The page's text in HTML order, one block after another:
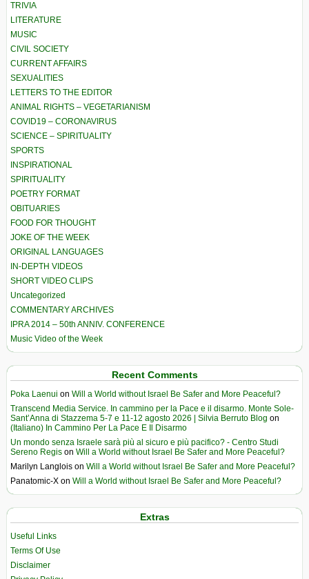
TRIVIA
LITERATURE
MUSIC
CIVIL SOCIETY
CURRENT AFFAIRS
SEXUALITIES
LETTERS TO THE EDITOR
ANIMAL RIGHTS – VEGETARIANISM
COVID19 – CORONAVIRUS
SCIENCE – SPIRITUALITY
SPORTS
INSPIRATIONAL
SPIRITUALITY
POETRY FORMAT
OBITUARIES
FOOD FOR THOUGHT
JOKE OF THE WEEK
ORIGINAL LANGUAGES
IN-DEPTH VIDEOS
SHORT VIDEO CLIPS
Uncategorized
COMMENTARY ARCHIVES
IPRA 2014 – 50th ANNIV. CONFERENCE
Music Video of the Week
Recent Comments
Poka Laenui on Will a World without Israel Be Safer and More Peaceful?
Transcend Media Service. In cammino per la Pace e il disarmo. Monte Sole-
Sant’Anna di Stazzema 5-7 e 11-12 agosto 2026 | Silvia Berruto Blog on
(Italiano) In Cammino Per La Pace E Il Disarmo
Un mondo senza Israele sarà più al sicuro e più pacifico? - Centro Studi
Sereno Regis on Will a World without Israel Be Safer and More Peaceful?
Marilyn Langlois on Will a World without Israel Be Safer and More Peaceful?
Panatomic-X on Will a World without Israel Be Safer and More Peaceful?
Extras
Useful Links
Terms Of Use
Disclaimer